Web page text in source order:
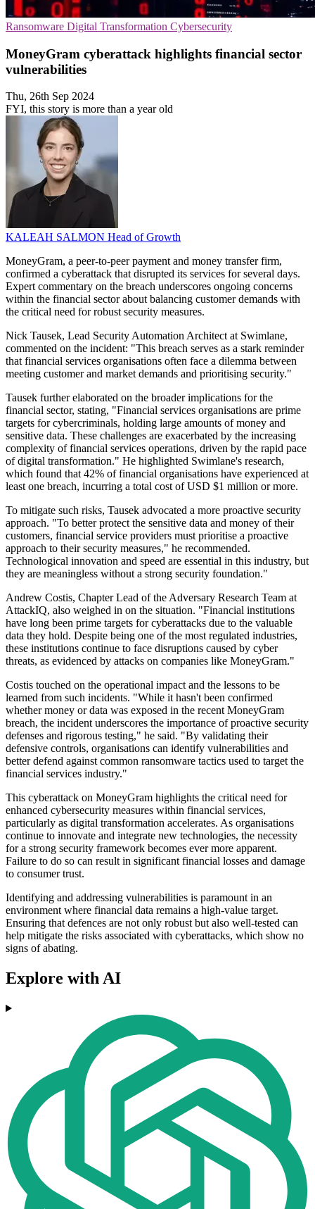
Ransomware Digital Transformation Cybersecurity
MoneyGram cyberattack highlights financial sector
vulnerabilities
Thu, 26th Sep 2024
FYI, this story is more than a year old
KALEAH SALMON Head of Growth
MoneyGram, a peer-to-peer payment and money transfer firm,
confirmed a cyberattack that disrupted its services for several days.
Expert commentary on the breach underscores ongoing concerns
within the financial sector about balancing customer demands with
the critical need for robust security measures.
Nick Tausek, Lead Security Automation Architect at Swimlane,
commented on the incident: "This breach serves as a stark reminder
that financial services organisations often face a dilemma between
meeting customer and market demands and prioritising security."
Tausek further elaborated on the broader implications for the
financial sector, stating, "Financial services organisations are prime
targets for cybercriminals, holding large amounts of money and
sensitive data. These challenges are exacerbated by the increasing
complexity of financial services operations, driven by the rapid pace
of digital transformation." He highlighted Swimlane's research,
which found that 42% of financial organisations have experienced at
least one breach, incurring a total cost of USD $1 million or more.
To mitigate such risks, Tausek advocated a more proactive security
approach. "To better protect the sensitive data and money of their
customers, financial service providers must prioritise a proactive
approach to their security measures," he recommended.
Technological innovation and speed are essential in this industry, but
they are meaningless without a strong security foundation."
Andrew Costis, Chapter Lead of the Adversary Research Team at
AttackIQ, also weighed in on the situation. "Financial institutions
have long been prime targets for cyberattacks due to the valuable
data they hold. Despite being one of the most regulated industries,
these institutions continue to face disruptions caused by cyber
threats, as evidenced by attacks on companies like MoneyGram."
Costis touched on the operational impact and the lessons to be
learned from such incidents. "While it hasn't been confirmed
whether money or data was exposed in the recent MoneyGram
breach, the incident underscores the importance of proactive security
defenses and rigorous testing," he said. "By validating their
defensive controls, organisations can identify vulnerabilities and
better defend against common ransomware tactics used to target the
financial services industry."
This cyberattack on MoneyGram highlights the critical need for
enhanced cybersecurity measures within financial services,
particularly as digital transformation accelerates. As organisations
continue to innovate and integrate new technologies, the necessity
for a strong security framework becomes ever more apparent.
Failure to do so can result in significant financial losses and damage
to consumer trust.
Identifying and addressing vulnerabilities is paramount in an
environment where financial data remains a high-value target.
Ensuring that defences are not only robust but also well-tested can
help mitigate the risks associated with cyberattacks, which show no
signs of abating.
Explore with AI